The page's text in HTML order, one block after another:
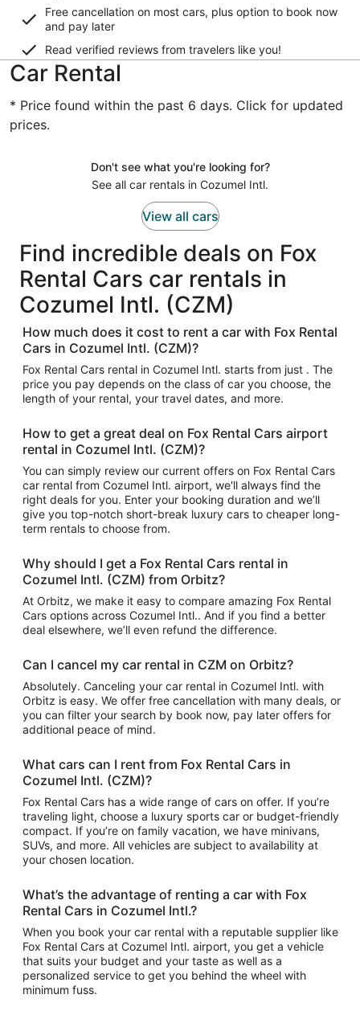
Free cancellation on most cars, plus option to book now
and pay later
Read verified reviews from travelers like you!
Car Rental
* Price found within the past 6 days. Click for updated
prices.
Don't see what you're looking for?
See all car rentals in Cozumel Intl.
View all cars
Find incredible deals on Fox
Rental Cars car rentals in
Cozumel Intl. (CZM)
How much does it cost to rent a car with Fox Rental
Cars in Cozumel Intl. (CZM)?
Fox Rental Cars rental in Cozumel Intl. starts from just . The
price you pay depends on the class of car you choose, the
length of your rental, your travel dates, and more.
How to get a great deal on Fox Rental Cars airport
rental in Cozumel Intl. (CZM)?
You can simply review our current offers on Fox Rental Cars
car rental from Cozumel Intl. airport, we'll always find the
right deals for you. Enter your booking duration and we’ll
give you top-notch short-break luxury cars to cheaper long-
term rentals to choose from.
Why should I get a Fox Rental Cars rental in
Cozumel Intl. (CZM) from Orbitz?
At Orbitz, we make it easy to compare amazing Fox Rental
Cars options across Cozumel Intl.. And if you find a better
deal elsewhere, we’ll even refund the difference.
Can I cancel my car rental in CZM on Orbitz?
Absolutely. Canceling your car rental in Cozumel Intl. with
Orbitz is easy. We offer free cancellation with many deals, or
you can filter your search by book now, pay later offers for
additional peace of mind.
What cars can I rent from Fox Rental Cars in
Cozumel Intl. (CZM)?
Fox Rental Cars has a wide range of cars on offer. If you’re
traveling light, choose a luxury sports car or budget-friendly
compact. If you’re on family vacation, we have minivans,
SUVs, and more. All vehicles are subject to availability at
your chosen location.
What’s the advantage of renting a car with Fox
Rental Cars in Cozumel Intl.?
When you book your car rental with a reputable supplier like
Fox Rental Cars at Cozumel Intl. airport, you get a vehicle
that suits your budget and your taste as well as a
personalized service to get you behind the wheel with
minimum fuss.